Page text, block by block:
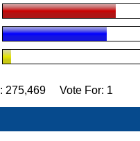
275,469 Vote For: 1